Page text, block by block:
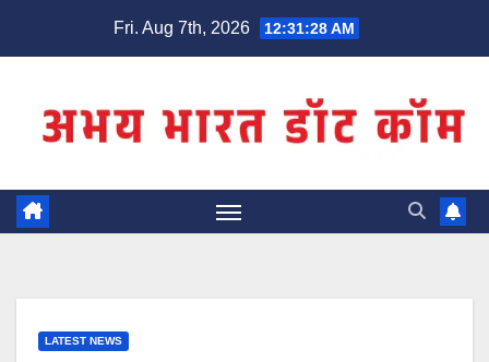
Fri. Aug 7th, 2026 12:31:28 AM
LATEST NEWS